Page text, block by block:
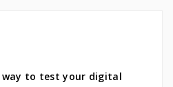
to test your digital